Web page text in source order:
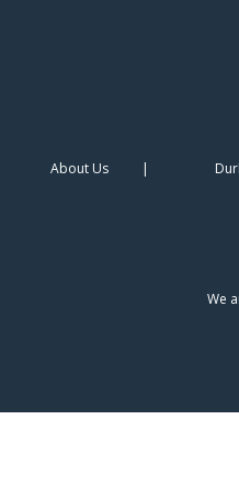
About Us
We